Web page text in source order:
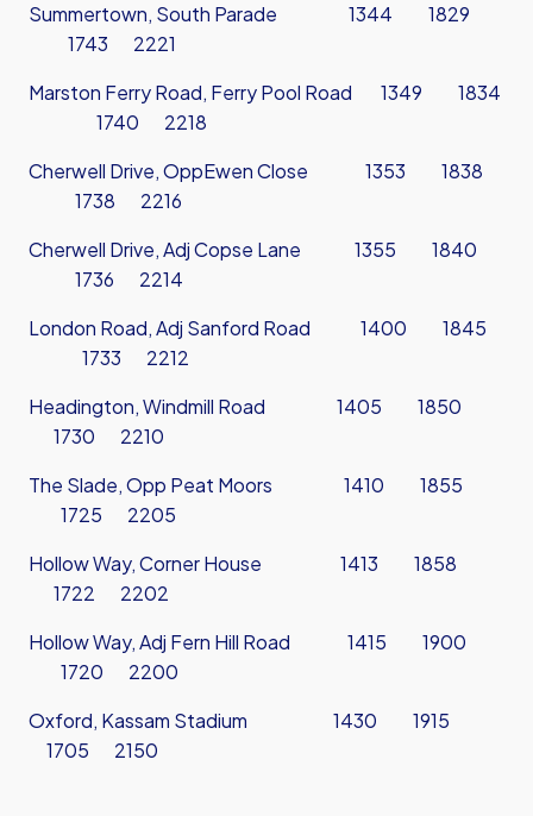
Summertown, South Parade 1344 1829
1743 2221
Marston Ferry Road, Ferry Pool Road 1349 1834
1740 2218
Cherwell Drive, OppEwen Close 1353 1838
1738 2216
Cherwell Drive, Adj Copse Lane 1355 1840
1736 2214
London Road, Adj Sanford Road 1400 1845
1733 2212
Headington, Windmill Road 1405 1850
1730 2210
The Slade, Opp Peat Moors 1410 1855
1725 2205
Hollow Way, Corner House 1413 1858
1722 2202
Hollow Way, Adj Fern Hill Road 1415 1900
1720 2200
Oxford, Kassam Stadium 1430 1915
1705 2150